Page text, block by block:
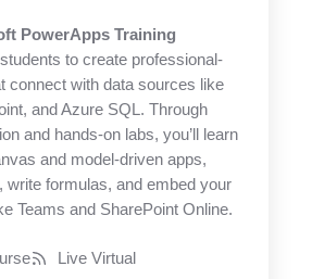
PowerApps Training
to create professional-
connect with data sources like
and Azure SQL. Through
and hands-on labs, you’ll learn
and model-driven apps,
write formulas, and embed your
Teams and SharePoint Online.
Live Virtual